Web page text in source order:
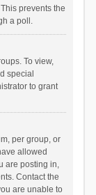
prevents the
a poll.
To view,
special
to grant
per group, or
allowed
are posting in,
Contact the
are unable to